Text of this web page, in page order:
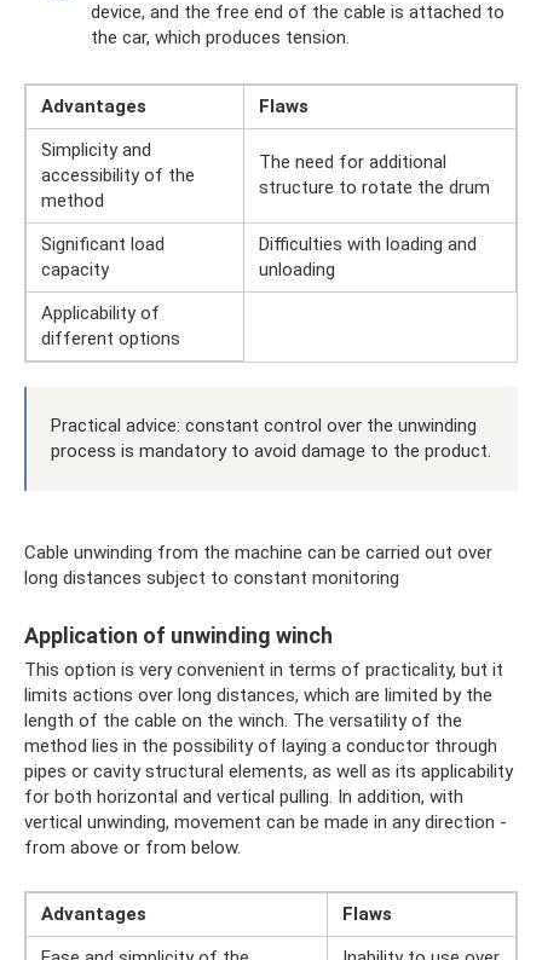
device, and the free end of the cable is attached to
the car, which produces tension.
Advantages
Flaws
Simplicity and
accessibility of the
method
The need for additional
structure to rotate the drum
Significant load
capacity
Difficulties with loading and
unloading
Applicability of
different options
Practical advice: constant control over the unwinding
process is mandatory to avoid damage to the product.
Cable unwinding from the machine can be carried out over
long distances subject to constant monitoring
Application of unwinding winch
This option is very convenient in terms of practicality, but it
limits actions over long distances, which are limited by the
length of the cable on the winch. The versatility of the
method lies in the possibility of laying a conductor through
pipes or cavity structural elements, as well as its applicability
for both horizontal and vertical pulling. In addition, with
vertical unwinding, movement can be made in any direction -
from above or from below.
Advantages
Flaws